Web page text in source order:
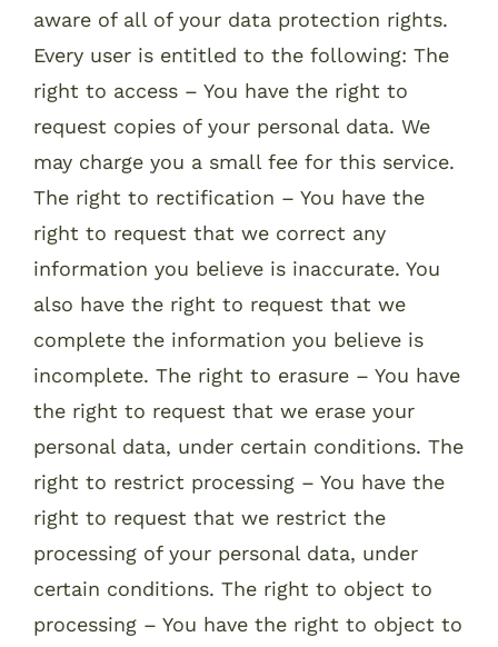
aware of all of your data protection rights.
Every user is entitled to the following: The
right to access – You have the right to
request copies of your personal data. We
may charge you a small fee for this service.
The right to rectification – You have the
right to request that we correct any
information you believe is inaccurate. You
also have the right to request that we
complete the information you believe is
incomplete. The right to erasure – You have
the right to request that we erase your
personal data, under certain conditions. The
right to restrict processing – You have the
right to request that we restrict the
processing of your personal data, under
certain conditions. The right to object to
processing – You have the right to object to